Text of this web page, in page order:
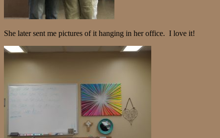
She later sent me pictures of it hanging in her office. I love it!